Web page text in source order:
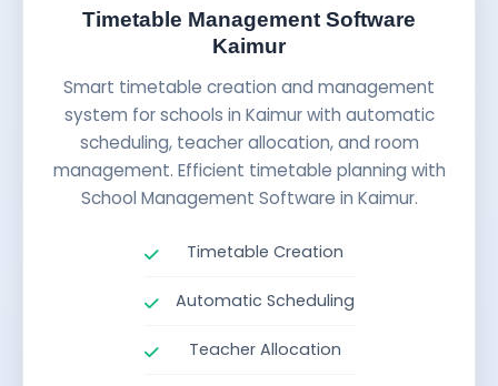
Timetable Management Software
Kaimur
Smart timetable creation and management
system for schools in Kaimur with automatic
scheduling, teacher allocation, and room
management. Efficient timetable planning with
School Management Software in Kaimur.
Timetable Creation
Automatic Scheduling
Teacher Allocation